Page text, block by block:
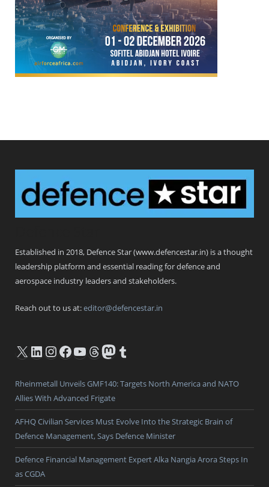
Established in 2018, Defence Star (www.defencestar.in) is a thought
leadership platform and essential reading for defence and
aerospace industry leaders and stakeholders.
Reach out to us at:editor@defencestar.in
X LinkedIn
Instagram
Facebook
YouTube
Threads
Mastodon
Tumblr
Rheinmetall Unveils GMF140: Targets North America and NATO
Allies With Advanced Frigate
AFHQ Civilian Services Must Evolve Into the Strategic Brain of
Defence Management, Says Defence Minister
Defence Financial Management Expert Alka Nangia Arora Steps In
as CGDA